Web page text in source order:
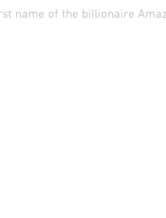
name of the billionaire